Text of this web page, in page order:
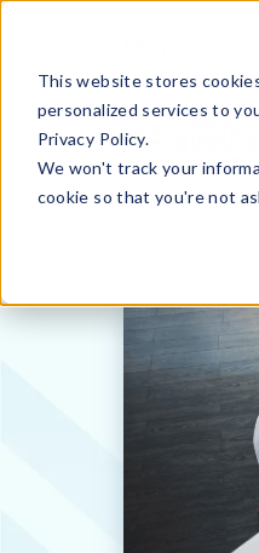
This website stores
personalized services to
Privacy Policy.
We won't track your
cookie so that you're not